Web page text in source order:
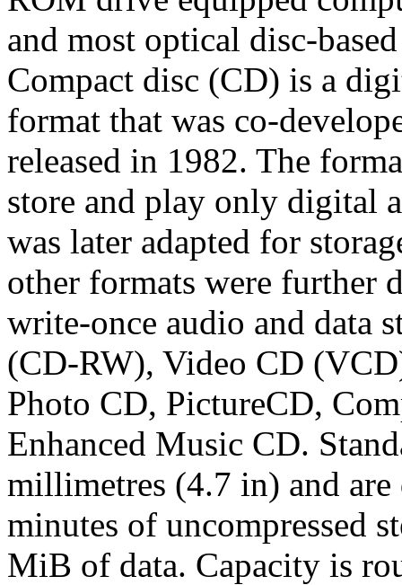
and most optical disc-
Compact disc (CD) is a
format that was co-
released in 1982. The
store and play only digital
was later adapted for
other formats were further
write-once audio and data
(CD-RW), Video CD
Photo CD, PictureCD,
Enhanced Music CD.
millimetres (4.7 in) and
minutes of uncompressed
MiB of data. Capacity is